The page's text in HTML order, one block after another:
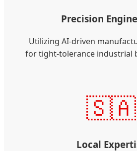
Precision
Utilizing AI-driven
for tight-tolerance industrial
🇸🇦
Local